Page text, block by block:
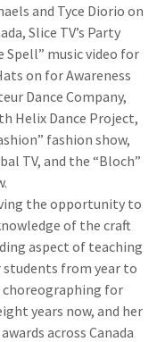
and Tyce Diorio on
Slice TV’s Party
Spell” music video for
on for Awareness
Dance Company,
Helix Dance Project,
fashion show,
TV, and the “Bloch”
the opportunity to
of the craft
aspect of teaching
from year to
choreographing for
years now, and her
across Canada